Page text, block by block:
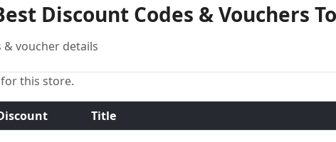
Discount Codes & Vouchers
voucher details
this store.
Title